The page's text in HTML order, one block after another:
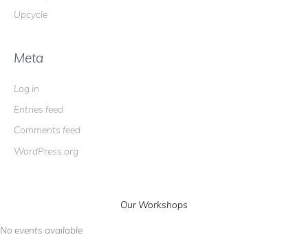
Upcycle
Meta
Log in
Entries feed
Comments feed
WordPress.org
Our Workshops
No events available